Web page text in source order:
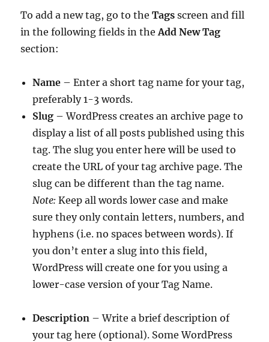
To add a new tag, go to theTags screen and fill
in the following fields in theAdd New Tag
section:
Name – Enter a short tag name for your tag,
preferably 1-3 words.
Slug – WordPress creates an archive page to
display a list of all posts published using this
tag. The slug you enter here will be used to
create the URL of your tag archive page. The
slug can be different than the tag name.
Note: Keep all words lower case and make
sure they only contain letters, numbers, and
hyphens (i.e. no spaces between words). If
you don’t enter a slug into this field,
WordPress will create one for you using a
lower-case version of your Tag Name.
Description – Write a brief description of
your tag here (optional). Some WordPress